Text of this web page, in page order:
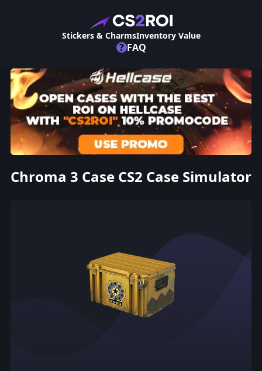
Stickers & CharmsInventory Value
? FAQ
Chroma 3 Case CS2 Case Simulator